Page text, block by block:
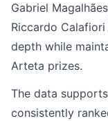
Gabriel
Riccardo
depth while
Arteta prizes.
The data
consistently